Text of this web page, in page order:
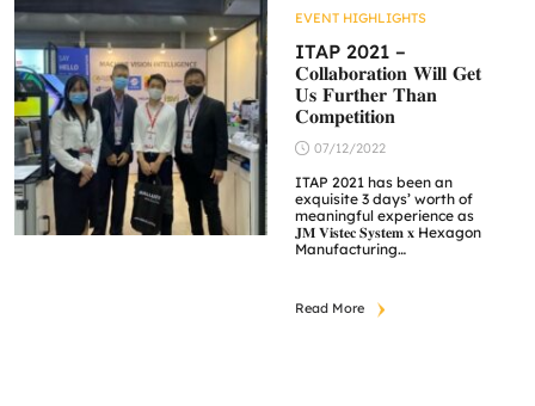
Fringe Projection, and we
hope […]
EVENT HIGHLIGHTS
ITAP 2021 –
𝐂𝐨𝐥𝐥𝐚𝐛𝐨𝐫𝐚𝐭𝐢𝐨𝐧 𝐖𝐢𝐥𝐥 𝐆𝐞𝐭
𝐔𝐬 𝐅𝐮𝐫𝐭𝐡𝐞𝐫 𝐓𝐡𝐚𝐧
𝐂𝐨𝐦𝐩𝐞𝐭𝐢𝐭𝐢𝐨𝐧
07/12/2022
ITAP 2021 has been an
exquisite 3 days’ worth of
meaningful experience as
𝐉𝐌 𝐕𝐢𝐬𝐭𝐞𝐜 𝐒𝐲𝐬𝐭𝐞𝐦 𝐱 Hexagon
Manufacturing
in promoting diversity and
inclusion. The agenda of this
Read More